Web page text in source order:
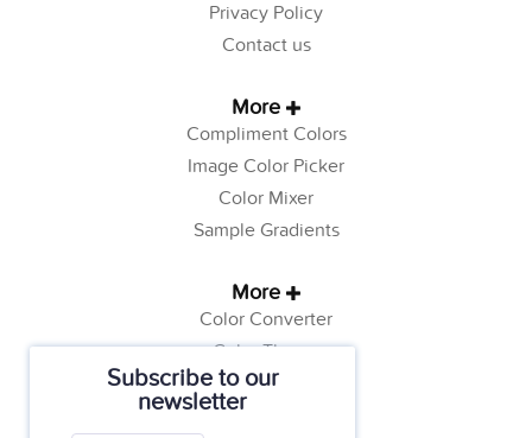
Subscribe to our
newsletter
Privacy Policy
Contact us
More
Compliment Colors
Image Color Picker
Color Mixer
Sample Gradients
More
Color Converter
Color Theory
Color Generator
Web Safe Colors